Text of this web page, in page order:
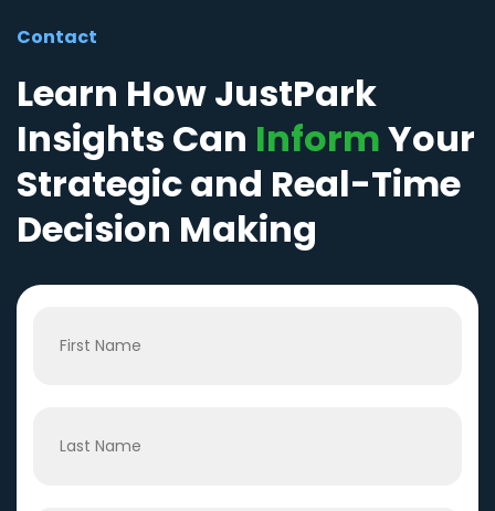
Contact
Learn How JustPark
Insights Can InformYour
Strategic and Real-Time
Decision Making